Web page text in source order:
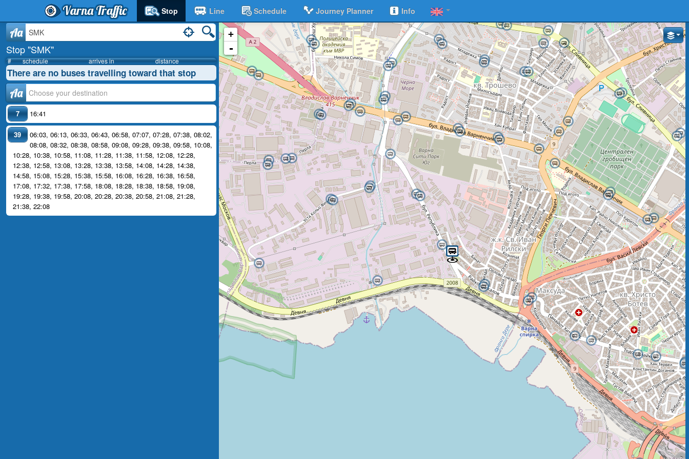
Varna Traffic Stop Line Schedule Journey Planner Info
Aa
Stop "SMK"
# schedule arrives in distance
There are no buses travelling toward that stop
Аа
7 16:41
39 06:03, 06:13, 06:33, 06:43, 06:58, 07:07, 07:28, 07:38, 08:02,
08:08, 08:32, 08:38, 08:58, 09:08, 09:28, 09:38, 09:58, 10:08,
10:28, 10:38, 10:58, 11:08, 11:28, 11:38, 11:58, 12:08, 12:28,
12:38, 12:58, 13:08, 13:28, 13:38, 13:58, 14:08, 14:28, 14:38,
14:58, 15:08, 15:28, 15:38, 15:58, 16:08, 16:28, 16:38, 16:58,
17:08, 17:32, 17:38, 17:58, 18:08, 18:28, 18:38, 18:58, 19:08,
19:28, 19:38, 19:58, 20:08, 20:28, 20:38, 20:58, 21:08, 21:28,
21:38, 22:08
+
-